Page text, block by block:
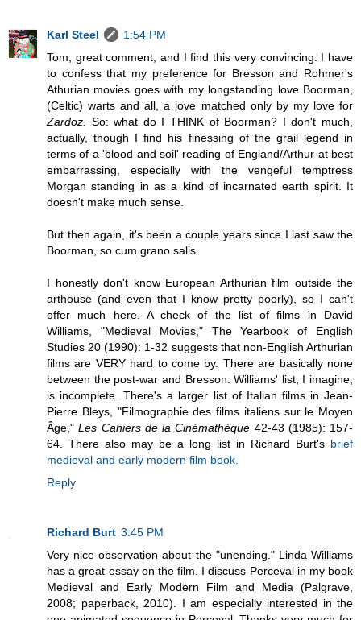
Karl Steel
1:54 PM
Tom, great comment, and I find this very convincing. I have
to confess that my preference for Bresson and Rohmer's
Athurian movies goes with my longstanding love Boorman,
(Celtic) warts and all, a love matched only by my love for
Zardoz.
So: what do I THINK of Boorman? I don't much,
actually, though I find his finessing of the grail legend in
terms of a 'blood and soil' reading of England/Arthur at best
embarrassing, especially with the vengeful temptress
Morgan standing in as a kind of incarnated earth spirit. It
doesn't make much sense.
But then again, it's been a couple years since I last saw the
Boorman, so cum grano salis.
I honestly don't know European Arthurian film outside the
arthouse (and even that I know pretty poorly), so I can't
offer much here. A check of the list of films in David
Williams, "Medieval Movies," The Yearbook of English
Studies 20 (1990): 1-32 suggests that non-English Arthurian
films are VERY hard to come by. There are basically none
between the post-war and Bresson. Williams' list, I imagine,
is incomplete. There's a larger list of Italian films in Jean-
Pierre Bleys, "Filmographie des films italiens sur le Moyen
Âge,"Les Cahiers de la Cinémathèque 42-43 (1985): 157-
64. There also may be a long list in Richard Burt's brief
medieval and early modern film book.
Reply
Richard Burt 3:45 PM
Very nice observation about the "unending." Linda Williams
has a great essay on the film. I discuss Perceval in my book
Medieval and Early Modern Film and Media (Palgrave,
2008; paperback, 2010). I am especially interested in the